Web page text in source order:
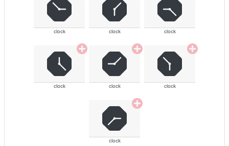
clock clock clock
clock clock clock
clock